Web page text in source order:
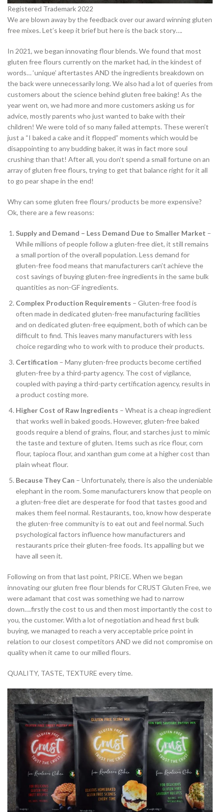
Registered Trademark 2022
We are blown away by the feedback over our award winning gluten
free mixes. Let’s keep it brief but here is the back story….
In 2021, we began innovating flour blends. We found that most
gluten free flours currently on the market had, in the kindest of
words… ‘unique’ aftertastes AND the ingredients breakdown on
the back were unnecessarily long. We also had a lot of queries from
customers about the science behind gluten free baking! As the
year went on, we had more and more customers asking us for
advice, mostly parents who just wanted to bake with their
children! We were told of so many failed attempts. These weren’t
just a “I baked a cake and it flopped” moments which would be
disappointing to any budding baker, it was in fact more soul
crushing than that! After all, you don’t spend a small fortune on an
array of gluten free flours, trying to get that balance right for it all
to go pear shape in the end!
Why can some gluten free flours/ products be more expensive?
Ok, there are a few reasons:
Supply and Demand – Less Demand Due to Smaller Market –
While millions of people follow a gluten-free diet, it still remains
a small portion of the overall population. Less demand for
gluten-free food means that manufacturers can’t achieve the
cost savings of buying gluten-free ingredients in the same bulk
quantities as non-GF ingredients.
Complex Production Requirements – Gluten-free food is
often made in dedicated gluten-free manufacturing facilities
and on dedicated gluten-free equipment, both of which can be
difficult to find. This leaves many manufacturers with less
choice regarding who to work with to produce their products.
Certification – Many gluten-free products become certified
gluten-free by a third-party agency. The cost of vigilance,
coupled with paying a third-party certification agency, results in
a product costing more.
Higher Cost of Raw Ingredients – Wheat is a cheap ingredient
that works well in baked goods. However, gluten-free baked
goods require a blend of grains, flour, and starches just to mimic
the taste and texture of gluten. Items such as rice flour, corn
flour, tapioca flour, and xanthan gum come at a higher cost than
plain wheat flour.
Because They Can – Unfortunately, there is also the undeniable
elephant in the room. Some manufacturers know that people on
a gluten-free diet are desperate for food that tastes good and
makes them feel normal. Restaurants, too, know how desperate
the gluten-free community is to eat out and feel normal. Such
psychological factors influence how manufacturers and
restaurants price their gluten-free foods. Its appalling but we
have all seen it.
Following on from that last point, PRICE. When we began
innovating our gluten free flour blends for CRUST Gluten Free, we
were adamant that cost was something we had to narrow
down….firstly the cost to us and then most importantly the cost to
you, the customer. With a lot of negotiation and head first bulk
buying, we managed to reach a very acceptable price point in
relation to our closest competitors AND we did not compromise on
quality when it came to our milled flours.
QUALITY, TASTE, TEXTURE every time.